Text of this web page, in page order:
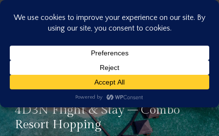
Skip
4D3N Flight & Stay – Combo
Resort Hopping